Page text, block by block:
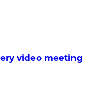
video meeting